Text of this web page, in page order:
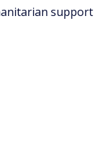
support